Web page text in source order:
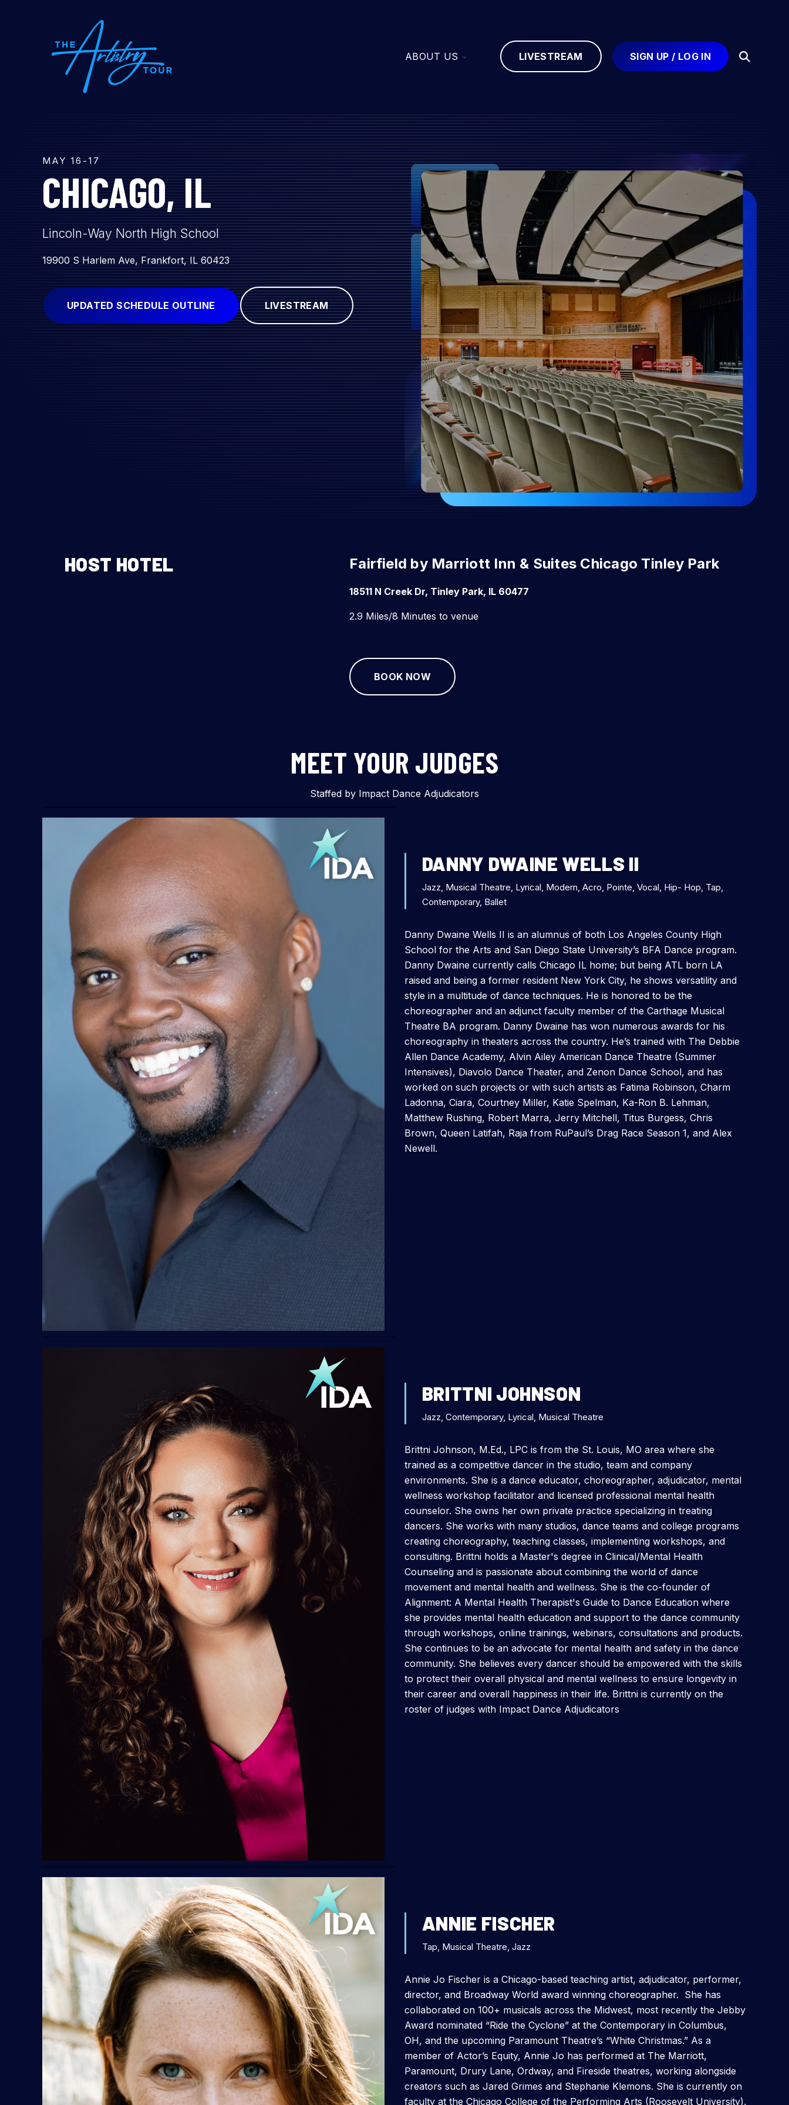
ABOUT US TOGGLE
CHILDREN
LIVESTREAM SIGN UP / LOG IN
Open
Search
MAY 16-17
CHICAGO, IL
Lincoln-Way North High School
19900 S Harlem Ave, Frankfort, IL 60423
UPDATED SCHEDULE OUTLINE LIVESTREAM
HOST HOTEL Fairfield by Marriott Inn & Suites Chicago Tinley Park
18511 N Creek Dr, Tinley Park, IL 60477
2.9 Miles/8 Minutes to venue
BOOK NOW
MEET YOUR JUDGES
Staffed by Impact Dance Adjudicators
DANNY DWAINE WELLS II
Jazz, Musical Theatre, Lyrical, Modern, Acro, Pointe, Vocal, Hip- Hop, Tap,
Contemporary, Ballet
Danny Dwaine Wells II is an alumnus of both Los Angeles County High
School for the Arts and San Diego State University’s BFA Dance program.
Danny Dwaine currently calls Chicago IL home; but being ATL born LA
raised and being a former resident New York City, he shows versatility and
style in a multitude of dance techniques. He is honored to be the
choreographer and an adjunct faculty member of the Carthage Musical
Theatre BA program. Danny Dwaine has won numerous awards for his
choreography in theaters across the country. He’s trained with The Debbie
Allen Dance Academy, Alvin Ailey American Dance Theatre (Summer
Intensives), Diavolo Dance Theater, and Zenon Dance School, and has
worked on such projects or with such artists as Fatima Robinson, Charm
Ladonna, Ciara, Courtney Miller, Katie Spelman, Ka-Ron B. Lehman,
Matthew Rushing, Robert Marra, Jerry Mitchell, Titus Burgess, Chris
Brown, Queen Latifah, Raja from RuPaul’s Drag Race Season 1, and Alex
Newell.
BRITTNI JOHNSON
Jazz, Contemporary, Lyrical, Musical Theatre
Brittni Johnson, M.Ed., LPC is from the St. Louis, MO area where she
trained as a competitive dancer in the studio, team and company
environments. She is a dance educator, choreographer, adjudicator, mental
wellness workshop facilitator and licensed professional mental health
counselor. She owns her own private practice specializing in treating
dancers. She works with many studios, dance teams and college programs
creating choreography, teaching classes, implementing workshops, and
consulting. Brittni holds a Master's degree in Clinical/Mental Health
Counseling and is passionate about combining the world of dance
movement and mental health and wellness. She is the co-founder of
Alignment: A Mental Health Therapist's Guide to Dance Education where
she provides mental health education and support to the dance community
through workshops, online trainings, webinars, consultations and products.
She continues to be an advocate for mental health and safety in the dance
community. She believes every dancer should be empowered with the skills
to protect their overall physical and mental wellness to ensure longevity in
their career and overall happiness in their life. Brittni is currently on the
roster of judges with Impact Dance Adjudicators
ANNIE FISCHER
Tap, Musical Theatre, Jazz
Annie Jo Fischer is a Chicago-based teaching artist, adjudicator, performer,
director, and Broadway World award winning choreographer. She has
collaborated on 100+ musicals across the Midwest, most recently the Jebby
Award nominated “Ride the Cyclone” at the Contemporary in Columbus,
OH, and the upcoming Paramount Theatre’s “White Christmas.” As a
member of Actor’s Equity, Annie Jo has performed at The Marriott,
Paramount, Drury Lane, Ordway, and Fireside theatres, working alongside
creators such as Jared Grimes and Stephanie Klemons. She is currently on
faculty at the Chicago College of the Performing Arts (Roosevelt University),